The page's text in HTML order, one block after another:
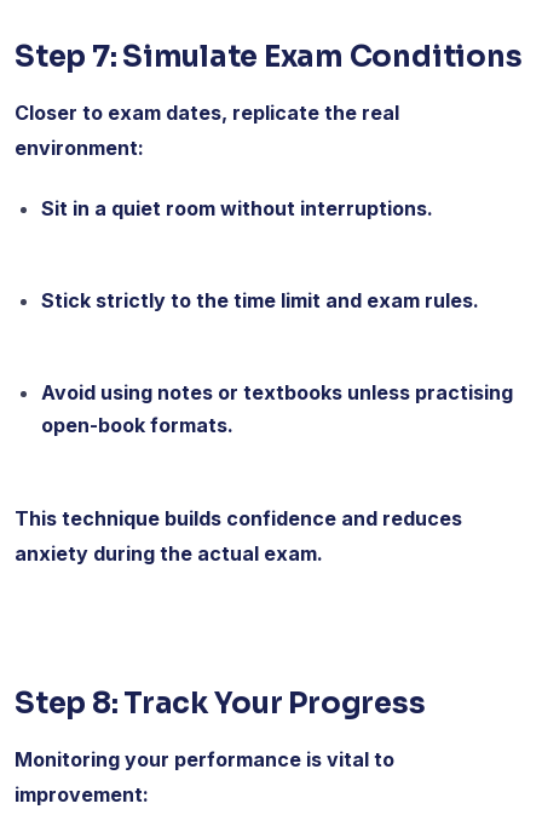
Step 7: Simulate Exam Conditions
Closer to exam dates, replicate the real
environment:
Sit in a quiet room without interruptions.
Stick strictly to the time limit and exam rules.
Avoid using notes or textbooks unless practising
open-book formats.
This technique builds confidence and reduces
anxiety during the actual exam.
Step 8: Track Your Progress
Monitoring your performance is vital to
improvement: